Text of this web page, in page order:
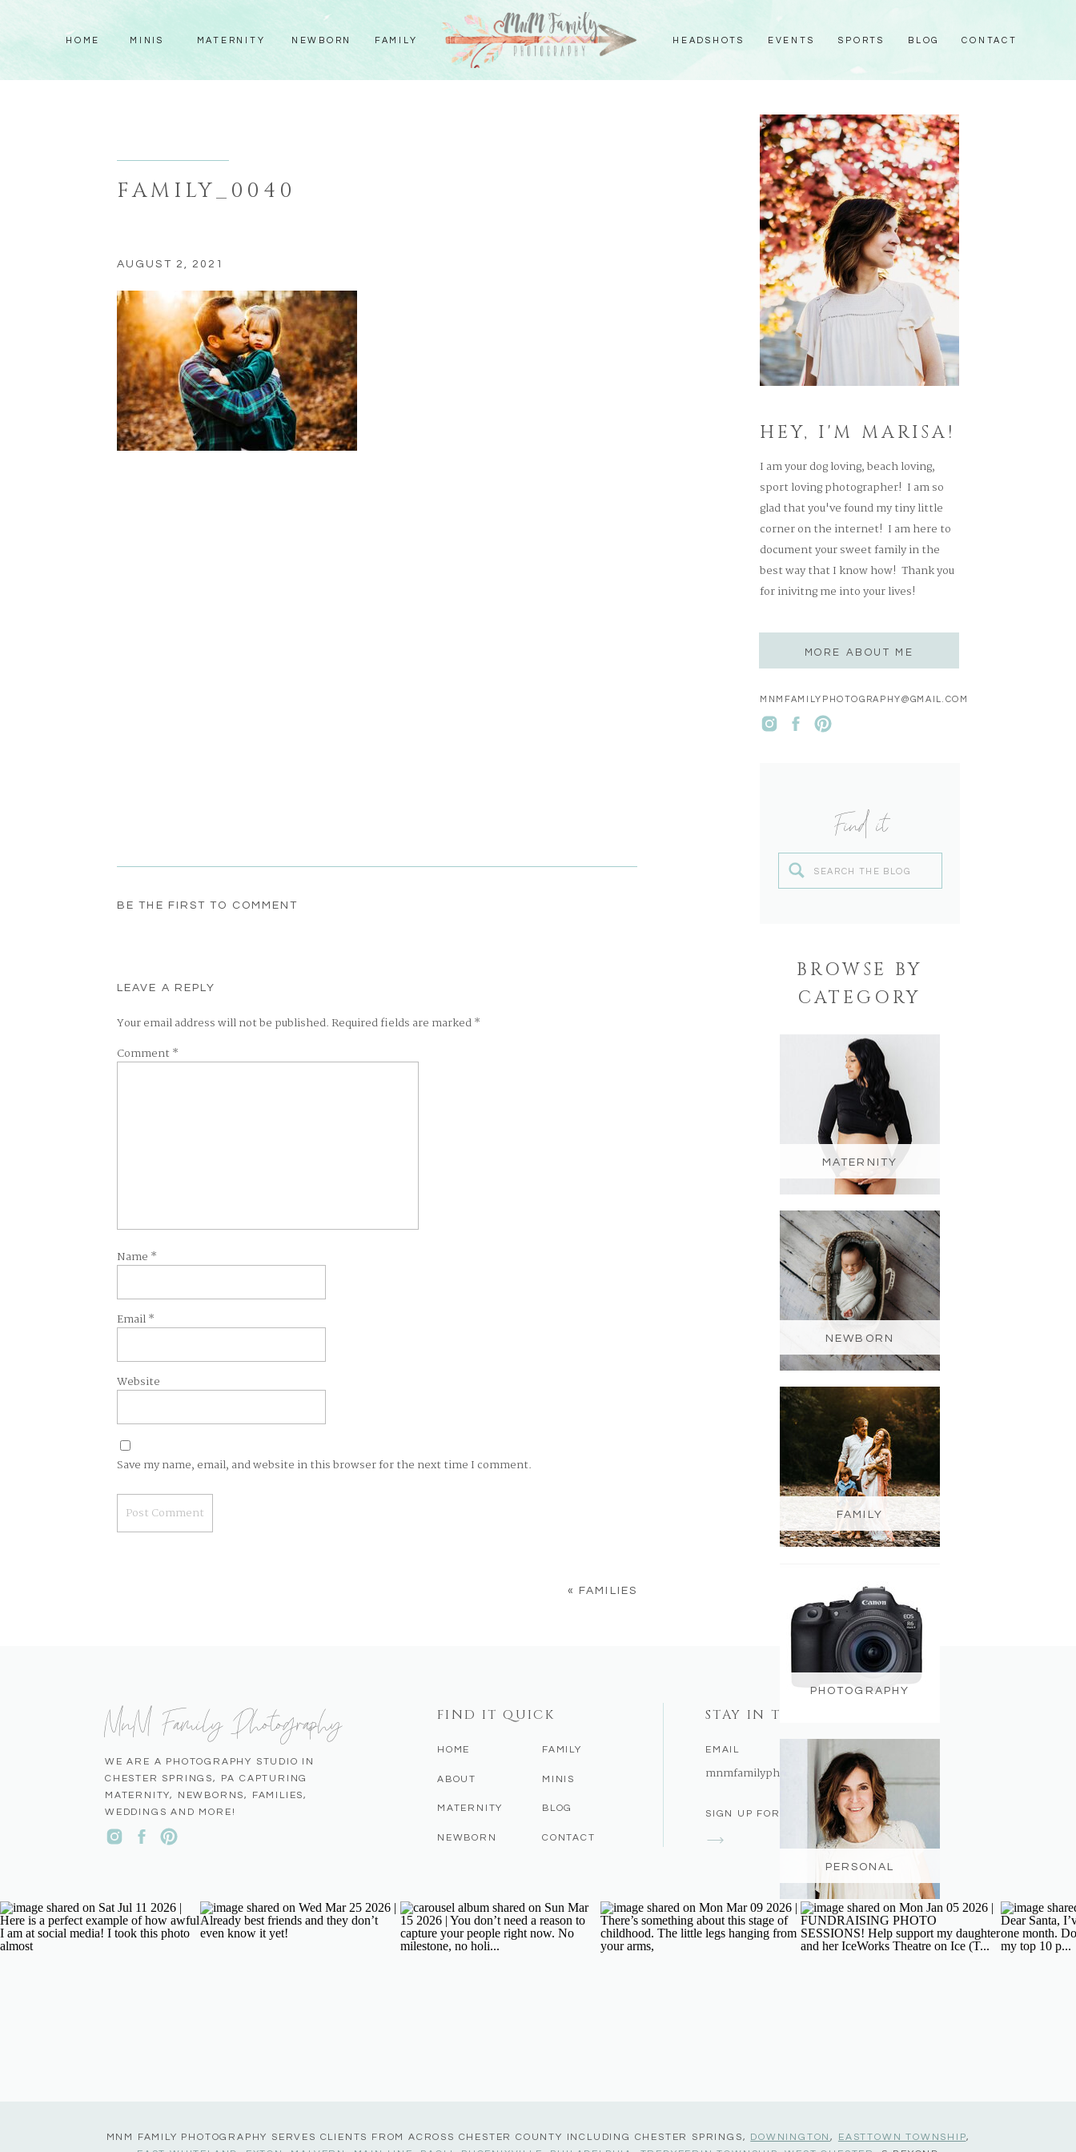
CONTACT
EVENTS SPORTS BLOG
HEADSHOTS
FAMILY
NEWBORN
MATERNITY
MINIS
HOME
PERSONAL
PHOTOGRAPHY
FAMILY
NEWBORN
MATERNITY
BROWSE BY
CATEGORY
Search
Find it
MNMFAMILYPHOTOGRAPHY@GMAIL.COM
MORE ABOUT ME
I am your dog loving, beach loving,
sport loving photographer! I am so
glad that you've found my tiny little
corner on the internet! I am here to
document your sweet family in the
best way that I know how! Thank you
for inivitng me into your lives!
HEY, I'M MARISA!
FAMILY_0040
AUGUST 2, 2021
BE THE FIRST TO COMMENT
LEAVE A REPLY
Your email address will not be published.Required fields are marked*
Comment *
Name *
Email*
Website
Save my name, email, and website in this browser for the next time I comment.
« FAMILIES
SIGN UP FOR THE NEWSLETTER
STAY IN TOUCH
EMAIL
mnmfamilyphotography@gmail.com
CONTACT
BLOG
MINIS
FAMILY
NEWBORN
MATERNITY
ABOUT
HOME
FIND IT QUICK
WE ARE A PHOTOGRAPHY STUDIO IN
CHESTER SPRINGS, PA CAPTURING
MATERNITY, NEWBORNS, FAMILIES,
WEDDINGS AND MORE!
MnM Family Photography
MNM FAMILY PHOTOGRAPHY SERVES CLIENTS FROM ACROSS CHESTER COUNTY INCLUDING CHESTER SPRINGS, DOWNINGTON, EASTTOWN TOWNSHIP,